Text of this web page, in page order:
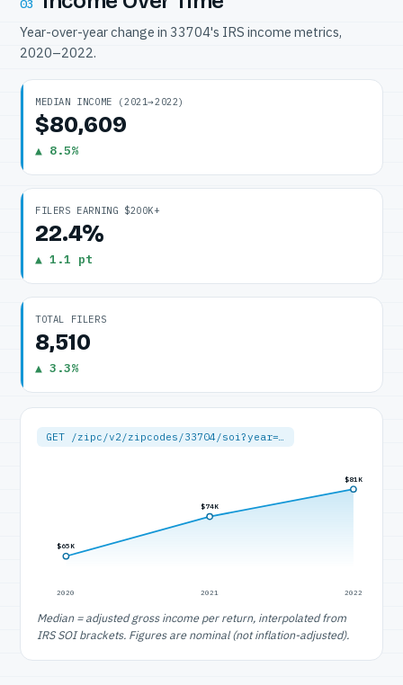
03
Year-over-year change in 33704's IRS income metrics,
2020–2022.
MEDIAN INCOME (2021→2022)
$80,609
▲ 8.5%
FILERS EARNING $200K+
22.4%
▲ 1.1 pt
TOTAL FILERS
8,510
▲ 3.3%
GET /zipc/v2/zipcodes/33704/soi?year=…
$65K
2020
$74K
2021
$81K
2022
Median = adjusted gross income per return, interpolated from
IRS SOI brackets. Figures are nominal (not inflation-adjusted).